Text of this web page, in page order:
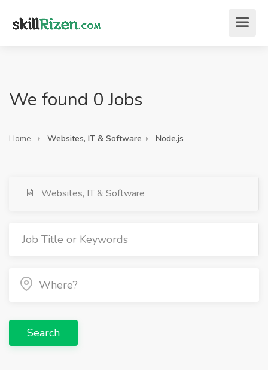
We found 0 Jobs
Home Websites, IT & Software Node.js
Websites, IT & Software
Search